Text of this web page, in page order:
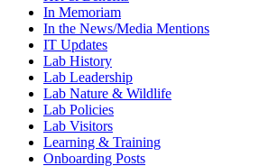
In Memoriam
In the News/Media Mentions
IT Updates
Lab History
Lab Leadership
Lab Nature & Wildlife
Lab Policies
Lab Visitors
Learning & Training
Onboarding Posts